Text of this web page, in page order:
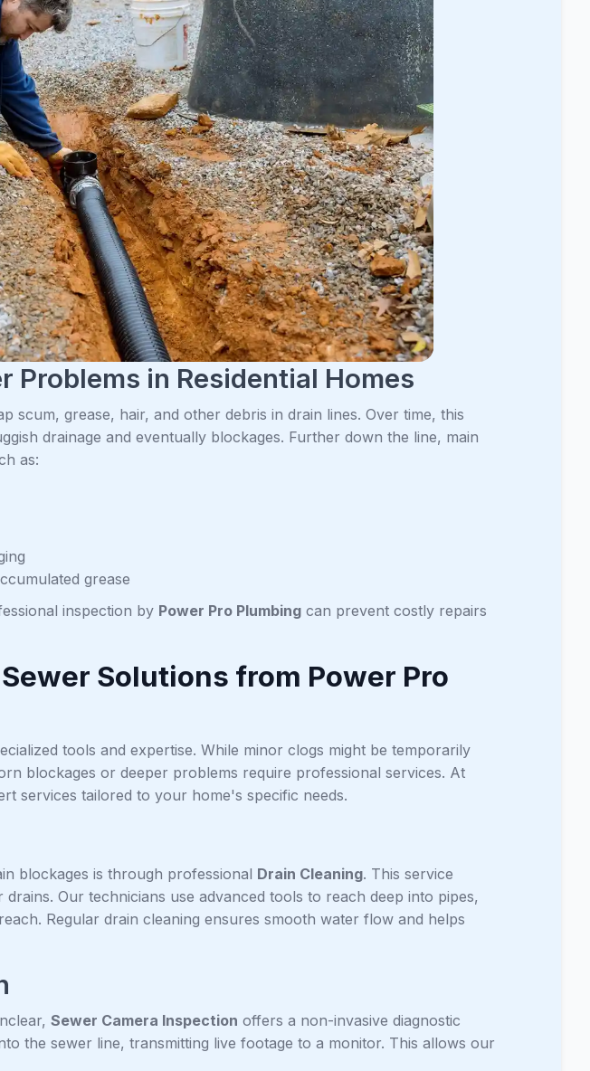
Problems in Residential Homes
scum, grease, hair, and other debris in drain lines. Over time, this
drainage and eventually blockages. Further down the line, main
as:
grease
inspection by Power Pro Plumbing can prevent costly repairs
Solutions from Power Pro
tools and expertise. While minor clogs might be temporarily
blockages or deeper problems require professional services. At
services tailored to your home's specific needs.
blockages is through professional Drain Cleaning. This service
Our technicians use advanced tools to reach deep into pipes,
Regular drain cleaning ensures smooth water flow and helps
Sewer Camera Inspection offers a non-invasive diagnostic
the sewer line, transmitting live footage to a monitor. This allows our